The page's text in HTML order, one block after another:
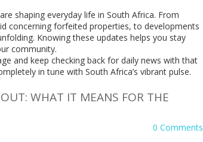
shaping everyday life in South Africa. From
concerning forfeited properties, to developments
Knowing these updates helps you stay
community.
and keep checking back for daily news with that
in tune with South Africa’s vibrant pulse.
WHAT IT MEANS FOR THE
0 Comments